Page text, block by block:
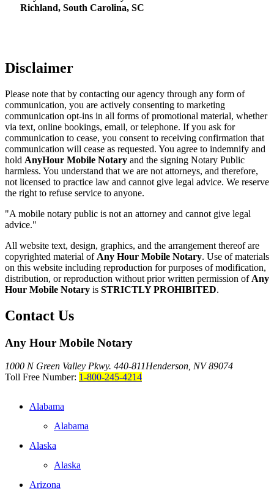
Richland, South Carolina, SC
Disclaimer
Please note that by contacting our agency through any form of
communication, you are actively consenting to marketing
communication opt-ins in all forms of promotional material, whether
via text, online bookings, email, or telephone. If you ask for
communication to cease, you consent to receiving confirmation that
communication will cease as requested. You agree to indemnify and
hold AnyHour Mobile Notary and the signing Notary Public
harmless. You understand that we are not attorneys, and therefore,
not licensed to practice law and cannot give legal advice. We reserve
the right to refuse service to anyone.
"A mobile notary public is not an attorney and cannot give legal
advice."
All website text, design, graphics, and the arrangement thereof are
copyrighted material of Any Hour Mobile Notary. Use of materials
on this website including reproduction for purposes of modification,
distribution, or reproduction without prior written permission of Any
Hour Mobile Notary is STRICTLY PROHIBITED.
Contact Us
Any Hour Mobile Notary
1000 N Green Valley Pkwy. 440-811Henderson, NV 89074
Toll Free Number: 1-800-245-4214
Alabama
Alabama
Alaska
Alaska
Arizona